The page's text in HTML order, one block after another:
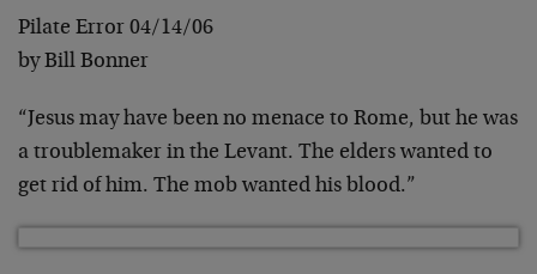
Pilate Error 04/14/06
by Bill Bonner
“Jesus may have been no menace to Rome, but he was
a troublemaker in the Levant. The elders wanted to
get rid of him. The mob wanted his blood.”